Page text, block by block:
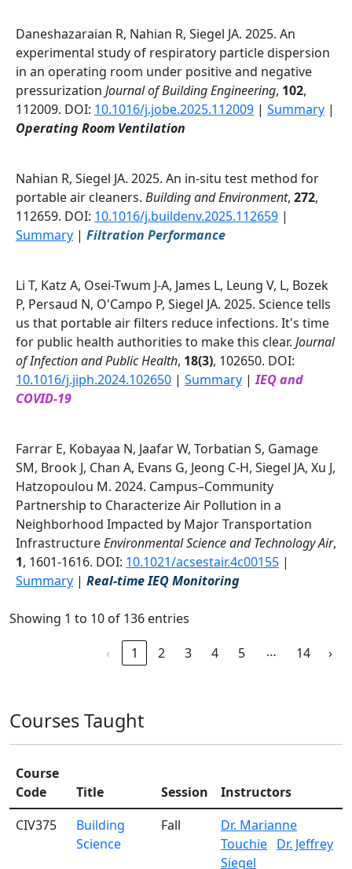
Daneshazaraian R, Nahian R, Siegel JA. 2025. An
experimental study of respiratory particle dispersion
in an operating room under positive and negative
pressurization Journal of Building Engineering, 102,
112009. DOI: 10.1016/j.jobe.2025.112009 | Summary |
Operating Room Ventilation
Nahian R, Siegel JA. 2025. An in-situ test method for
portable air cleaners. Building and Environment, 272,
112659. DOI: 10.1016/j.buildenv.2025.112659 |
Summary | Filtration Performance
Li T, Katz A, Osei-Twum J-A, James L, Leung V, L, Bozek
P, Persaud N, O'Campo P, Siegel JA. 2025. Science tells
us that portable air filters reduce infections. It's time
for public health authorities to make this clear. Journal
of Infection and Public Health, 18(3), 102650. DOI:
10.1016/j.jiph.2024.102650 | Summary |IEQ and
COVID-19
Farrar E, Kobayaa N, Jaafar W, Torbatian S, Gamage
SM, Brook J, Chan A, Evans G, Jeong C-H, Siegel JA, Xu J,
Hatzopoulou M. 2024. Campus–Community
Partnership to Characterize Air Pollution in a
Neighborhood Impacted by Major Transportation
InfrastructureEnvironmental Science and Technology Air,
1, 1601-1616. DOI: 10.1021/acsestair.4c00155 |
Summary | Real-time IEQ Monitoring
Showing 1 to 10 of 136 entries
‹
1 2 3 4 5 … 14 ›
Courses Taught
Course
Code
Title Session
Instructors
CIV375
Building
Science
Fall
Dr. Marianne
Touchie Dr. Jeffrey
Siegel